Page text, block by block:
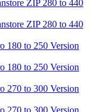
ZIP 280 to 440
ZIP 280 to 440
180 to 250 Version
180 to 250 Version
270 to 300 Version
270 to 300 Version